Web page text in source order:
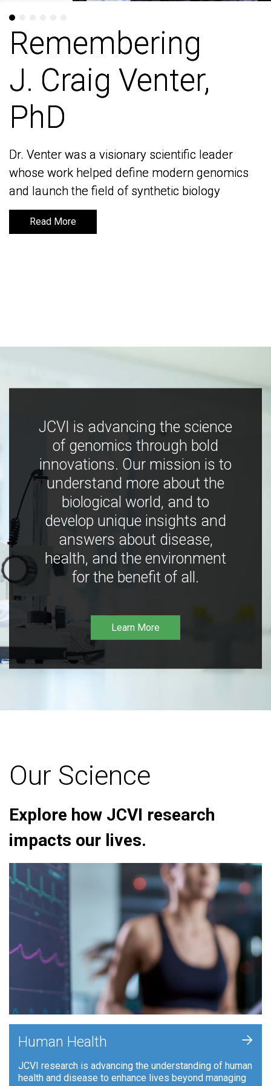
Remembering
J. Craig Venter,
PhD
Dr. Venter was a visionary scientific leader
whose work helped define modern genomics
and launch the field of synthetic biology
Read More
Remembering
J. Craig Venter,
PhD
Dr. Venter was a visionary scientific leader
whose work helped define modern genomics
and launch the field of synthetic biology
Read More
JCVI is advancing the science
of genomics through bold
innovations. Our mission is to
understand more about the
biological world, and to
develop unique insights and
answers about disease,
health, and the environment
for the benefit of all.
Learn More
Our Science
Explore how JCVI research
impacts our lives.
Human Health
JCVI research is advancing the understanding of human
health and disease to enhance lives beyond managing
+